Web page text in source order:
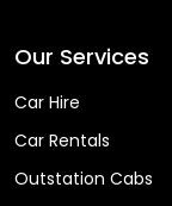
Our Services
Car Hire
Car Rentals
Outstation Cabs